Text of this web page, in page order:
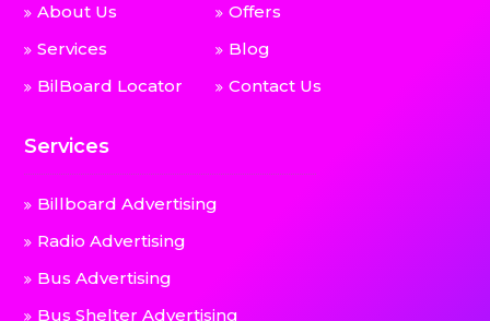
About Us
Services
BilBoard Locator
Offers
Blog
Contact Us
Services
Billboard Advertising
Radio Advertising
Bus Advertising
Bus Shelter Advertising